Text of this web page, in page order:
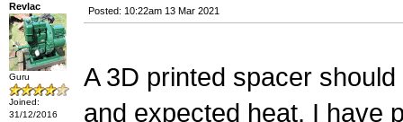
Revlac
Guru
Joined:
31/12/2016
Posted: 10:22am 13 Mar 2021
A 3D printed spacer
and expected heat, I have